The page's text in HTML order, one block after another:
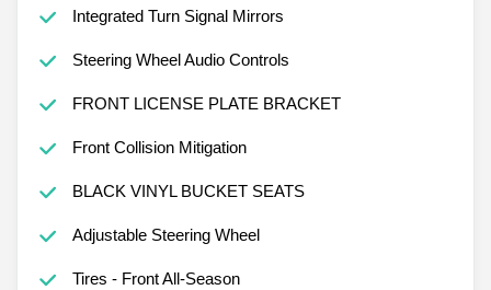
Integrated Turn Signal Mirrors
Steering Wheel Audio Controls
FRONT LICENSE PLATE BRACKET
Front Collision Mitigation
BLACK VINYL BUCKET SEATS
Adjustable Steering Wheel
Tires - Front All-Season